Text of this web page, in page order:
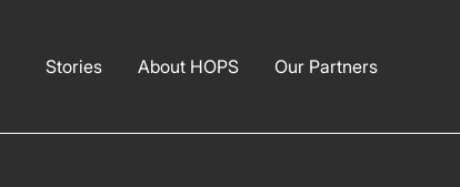
Stories About HOPS Our Partners